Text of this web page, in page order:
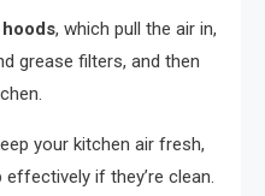
, which pull the air in,
grease filters, and then
your kitchen air fresh,
if they’re clean.